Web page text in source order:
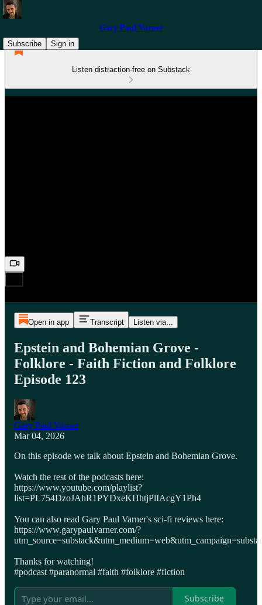
Gary Paul Varner
Subscribe
Sign in
Listen distraction-free on Substack
Open in app Transcript Listen via...
Epstein and Bohemian Grove -
Folklore - Faith Fiction and Folklore
Episode 123
Gary Paul Varner
Mar 04, 2026
On this episode we talk about Epstein and Bohemian Grove.
Watch the rest of the podcasts here:
https://www.youtube.com/playlist?
list=PL754DzoJAhR1PYDxeKHhtjPlIAcgY1Ph4
You can also read Gary Paul Varner's sci-fi reviews here:
https://www.garypaulvarner.com/?
Thanks for watching!
#podcast #paranormal #faith #folklore #fiction
Subscribe